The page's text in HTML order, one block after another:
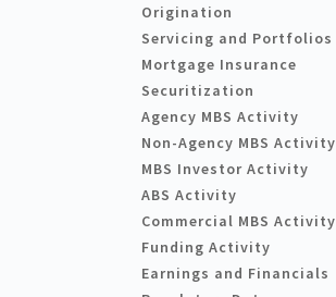
Origination
Servicing and Portfolios
Mortgage Insurance
Securitization
Agency MBS Activity
Non-Agency MBS Activity
MBS Investor Activity
ABS Activity
Commercial MBS Activity
Funding Activity
Earnings and Financials